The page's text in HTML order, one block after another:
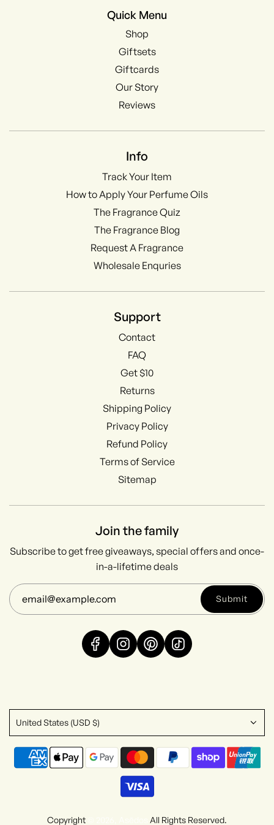
Quick Menu
Shop
Giftsets
Giftcards
Our Story
Reviews
Info
Track Your Item
How to Apply Your Perfume Oils
The Fragrance Quiz
The Fragrance Blog
Request A Fragrance
Wholesale Enquries
Support
Contact
FAQ
Get $10
Returns
Shipping Policy
Privacy Policy
Refund Policy
Terms of Service
Sitemap
Join the family
Subscribe to get free giveaways, special offers and once-
in-a-lifetime deals
Submit
United States (USD $)
Copyright All Rights Reserved.